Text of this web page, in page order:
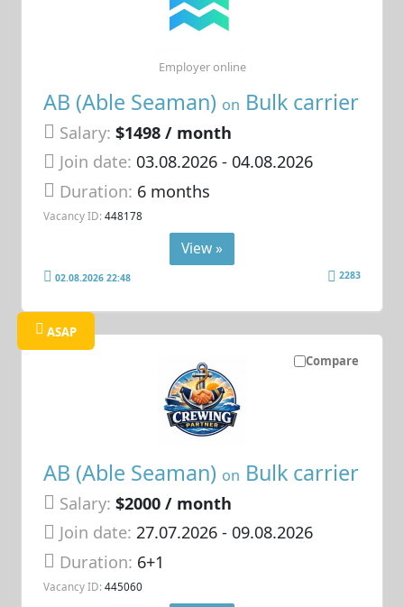
AB (Able Seaman) on Bulk carrier
Salary: $1498 / month
Join date: 03.08.2026- 04.08.2026
Duration: 6 months
Vacancy ID: 448178
Employer online
View »
02.08.2026 22:48 2283
Compare
ASAP
AB (Able Seaman) on Bulk carrier
Salary: $2000 / month
Join date: 27.07.2026- 09.08.2026
Duration: 6+1
Vacancy ID: 445060